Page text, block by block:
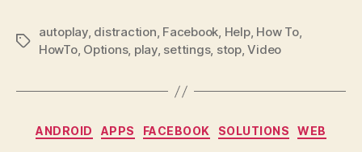
Tags
autoplay, distraction, Facebook, Help, How To,
HowTo, Options, play, settings, stop,Video
Categories
ANDROID APPS FACEBOOK SOLUTIONS WEB